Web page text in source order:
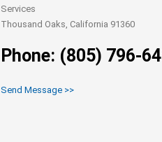
Services
Thousand Oaks, California 91360
Phone: (805) 796-
Send Message >>